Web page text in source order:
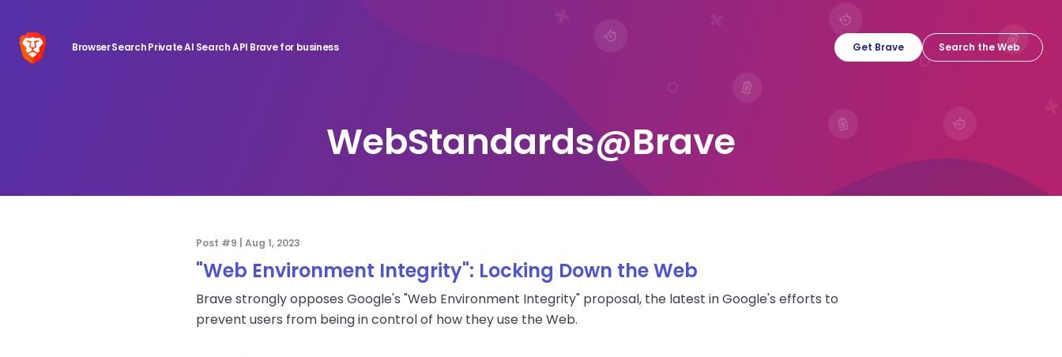
BrowserSearchPrivate AI Search API Brave for business Get Brave
WebStandards@Brave
Post #9 | Aug 1, 2023
"Web Environment Integrity": Locking Down the Web
Brave strongly opposes Google's "Web Environment Integrity" proposal, the latest in Google's efforts to
prevent users from being in control of how they use the Web.